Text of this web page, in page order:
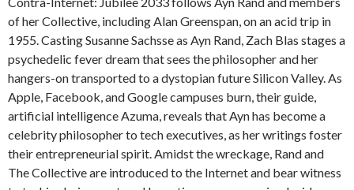
of her Collective, including Alan Greenspan, on an acid trip in
1955. Casting Susanne Sachsse as Ayn Rand, Zach Blas stages a
psychedelic fever dream that sees the philosopher and her
hangers-on transported to a dystopian future Silicon Valley. As
Apple, Facebook, and Google campuses burn, their guide,
artificial intelligence Azuma, reveals that Ayn has become a
celebrity philosopher to tech executives, as her writings foster
their entrepreneurial spirit. Amidst the wreckage, Rand and
The Collective are introduced to the Internet and bear witness